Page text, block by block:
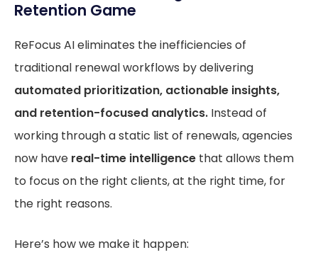
Retention Game
ReFocus AI eliminates the inefficiencies of
traditional renewal workflows by delivering
automated prioritization, actionable insights,
and retention-focused analytics. Instead of
working through a static list of renewals, agencies
now have real-time intelligence that allows them
to focus on the right clients, at the right time, for
the right reasons.
Here’s how we make it happen: